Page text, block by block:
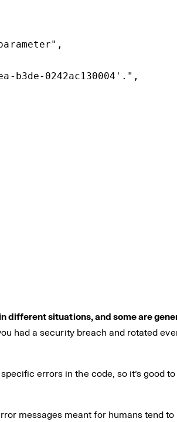
b3de-0242ac130004'.",
different situations, and some are
had a security breach and rotated
errors in the code, so it’s good
messages meant for humans tend